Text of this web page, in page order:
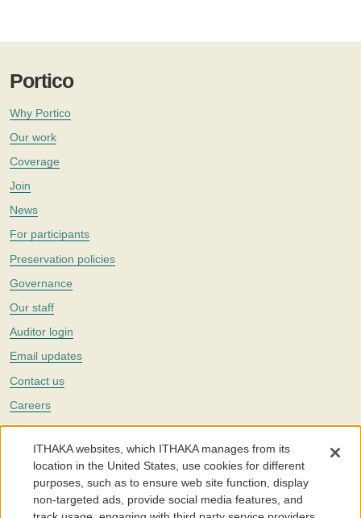
Portico
Why Portico
Our work
Coverage
Join
News
For participants
Preservation policies
Governance
Our staff
Auditor login
Email updates
Contact us
Careers
Twitter
The Portico digital preservation service is part ofITHAKA, a nonprofit
with a mission to improve access to knowledge and education for people
around the world. We believe education is key to the wellbeing of
individuals and society, and we work to make it more effective and
affordable.
ITHAKA websites, which ITHAKA manages from its
location in the United States, use cookies for different
purposes, such as to ensure web site function, display
non-targeted ads, provide social media features, and